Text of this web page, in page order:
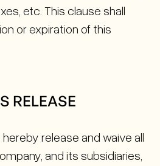
etc. This clause shall
or expiration of this
release and waive all
and its subsidiaries,